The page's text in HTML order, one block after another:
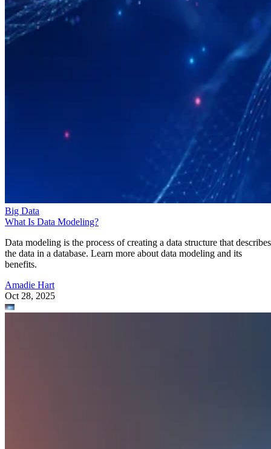
Big Data
What Is Data Modeling?
Data modeling is the process of creating a data structure that describes
the data in a database. Learn more about data modeling and its
benefits.
Amadie Hart
Oct 28, 2025